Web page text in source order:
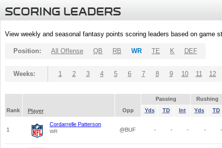
SCORING LEADERS
View weekly and seasonal fantasy points scoring leaders based on game
Position: All Offense QB RB WR TE K DEF
Weeks: 1 2 3 4 5 6 7 8 9 10 11 12
Passing
Rushing
Rank
Player Opp Yds TD Int Yds TD
1
Cordarrelle Patterson
WR @BUF - - - - -